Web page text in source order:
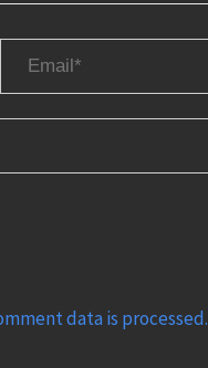
data is processed.